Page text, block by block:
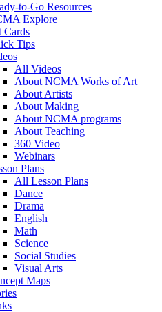
to-Go Resources
Explore
Cards
Tips
All Videos
About NCMA Works of Art
About Artists
About Making
About NCMA programs
About Teaching
360 Video
Webinars
Plans
All Lesson Plans
Dance
Drama
English
Math
Science
Social Studies
Visual Arts
Maps